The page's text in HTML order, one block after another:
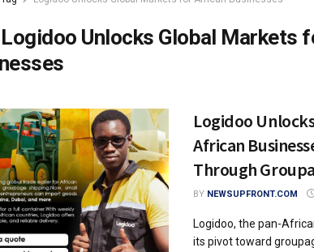
Logidoo Unlocks Global Markets
Logidoo
African
Through
BY NEWSUPFRONT.COM
Logidoo, the pan-
its pivot toward